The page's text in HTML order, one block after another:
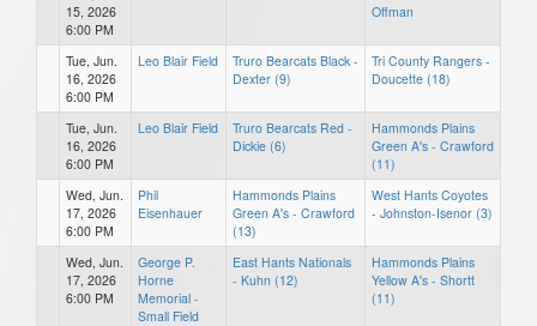
15, 2026
6:00 PM
Offman
Tue, Jun.
16, 2026
6:00 PM
Leo Blair Field
Truro Bearcats Black -
Dexter (9)
Tri County Rangers -
Doucette (18)
Tue, Jun.
16, 2026
6:00 PM
Leo Blair Field
Truro Bearcats Red -
Dickie (6)
Hammonds Plains
Green A's - Crawford
(11)
Wed, Jun.
17, 2026
6:00 PM
Phil
Eisenhauer
Hammonds Plains
Green A's - Crawford
(13)
West Hants Coyotes
- Johnston-Isenor (3)
Wed, Jun.
17, 2026
6:00 PM
George P.
Horne
Memorial -
Small Field
East Hants Nationals
- Kuhn (12)
Hammonds Plains
Yellow A's - Shortt
(11)